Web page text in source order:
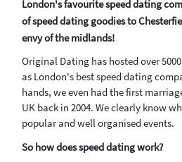
London's favourite speed dating
of speed dating goodies to
envy of the midlands!
Original Dating has hosted over
as London's best speed dating
hands, we even had the first
UK back in 2004. We clearly know
popular and well organised events.
So how does speed dating work?